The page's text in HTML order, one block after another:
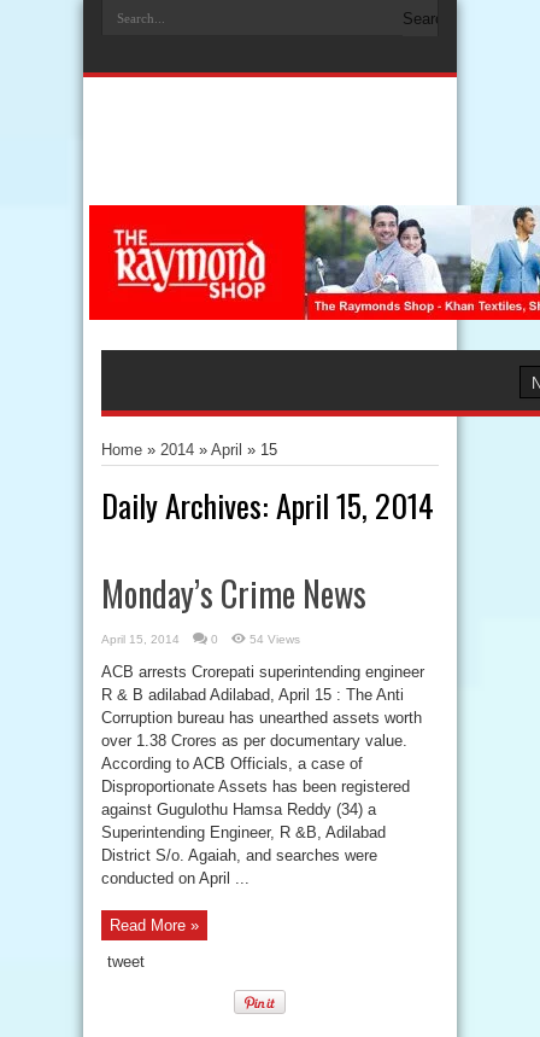
Home » 2014 » April » 15
Daily Archives:April 15, 2014
Monday’s Crime News
April 15, 2014 0 54 Views
ACB arrests Crorepati superintending engineer
R & B adilabad Adilabad, April 15 : The Anti
Corruption bureau has unearthed assets worth
over 1.38 Crores as per documentary value.
According to ACB Officials, a case of
Disproportionate Assets has been registered
against Gugulothu Hamsa Reddy (34) a
Superintending Engineer, R &B, Adilabad
District S/o. Agaiah, and searches were
conducted on April ...
Read More »
tweet